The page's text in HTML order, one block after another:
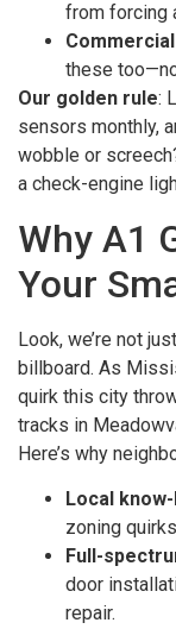
from forcing
these
Our golden rule:
sensors monthly,
wobble or
a check-engine
Why A1
Your
Look, we’re not
billboard. As
quirk this city
tracks in
Here’s why
Local
zoning
Full-
door
repair.